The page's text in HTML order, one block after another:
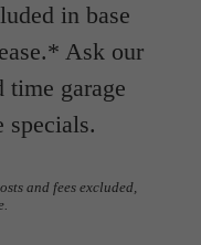
in base
Ask our
time garage
specials.
and fees excluded,